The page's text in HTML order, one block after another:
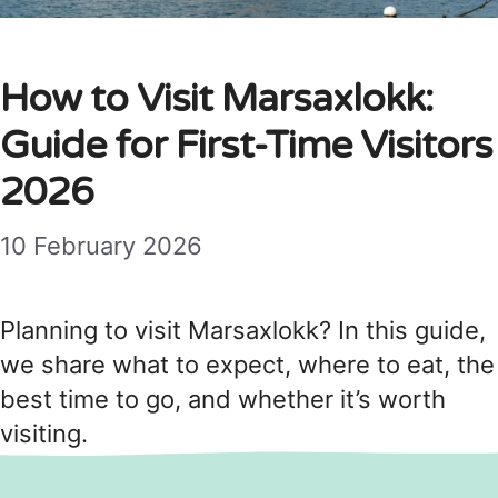
How to Visit Marsaxlokk:
Guide for First-Time Visitors
2026
10 February 2026
Planning to visit Marsaxlokk? In this guide,
we share what to expect, where to eat, the
best time to go, and whether it’s worth
visiting.